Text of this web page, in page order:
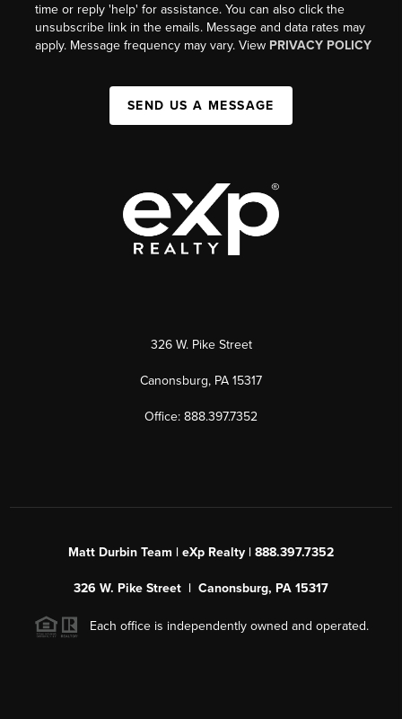
time or reply 'help' for assistance. You can also click the
unsubscribe link in the emails. Message and data rates may
apply. Message frequency may vary. View PRIVACY POLICY
SEND US A MESSAGE
326 W. Pike Street
Canonsburg, PA 15317
Office: 888.397.7352
Matt Durbin Team | eXp Realty | 888.397.7352
326 W. Pike Street | Canonsburg, PA 15317
Each office is independently owned and operated.